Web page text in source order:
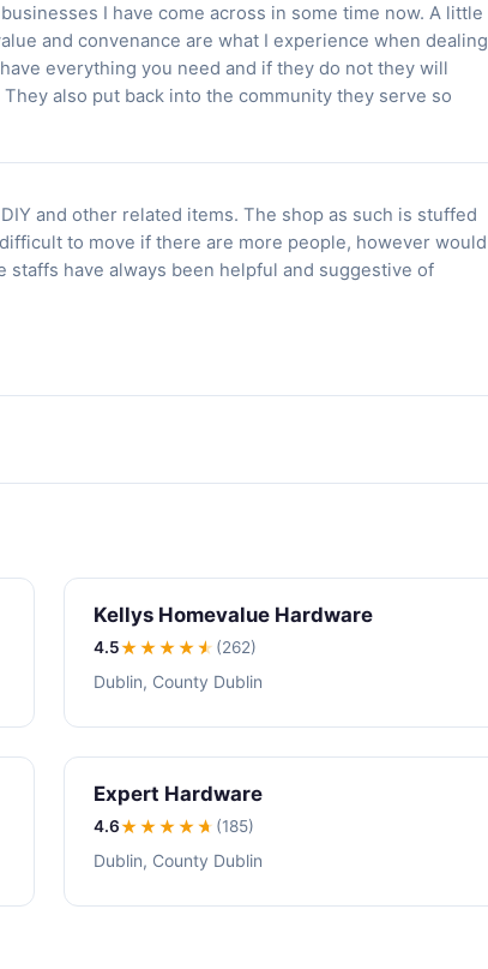
I have come across in some time now. A little
and convenance are what I experience when dealing
everything you need and if they do not they will
also put back into the community they serve so
and other related items. The shop as such is stuffed
to move if there are more people, however would
have always been helpful and suggestive of
Kellys Homevalue Hardware
4.5★★★★★ (262)
Dublin, County Dublin
Expert Hardware
4.6★★★★★ (185)
Dublin, County Dublin